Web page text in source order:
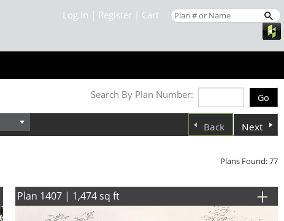
Log In | Register | Cart
Search By Plan Number:
Back Next
Plans Found: 77
Plan 1407 | 1,474 sq ft